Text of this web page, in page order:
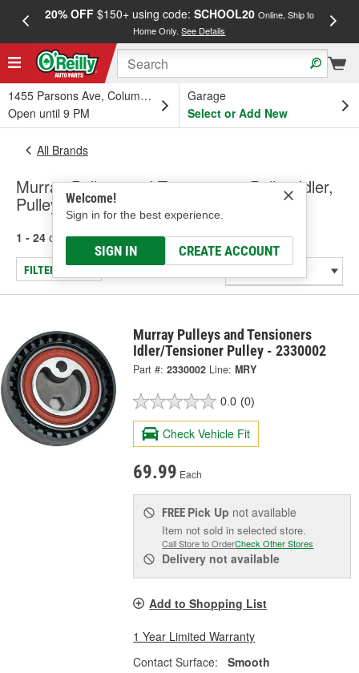
20% OFF$150+ using code: SCHOOL20 Online, Ship to
Home Only.See Details
1455 Parsons Ave, Columbus, OH
Open until 9 PM
Garage
Select or Add New
Welcome!
Sign in for the best experience.
SIGN IN CREATE ACCOUNT
All Brands
Murray Pulleys and Tensioners - Pulley-Idler,
Pulley-Tensioner
1 - 24 of 313 results for Murray Pulleys and Tensioners
FILTER/REFINE
Murray Pulleys and Tensioners
Idler/Tensioner Pulley - 2330002
Part #: 2330002 Line: MRY
0.0 (0)
Check Vehicle Fit
69.99 Each
FREE Pick Up not available
Item not sold in selected store.
Call Store to OrderCheck Other Stores
Delivery not available
Add to Shopping List
1 Year Limited Warranty
Contact Surface:
Smooth